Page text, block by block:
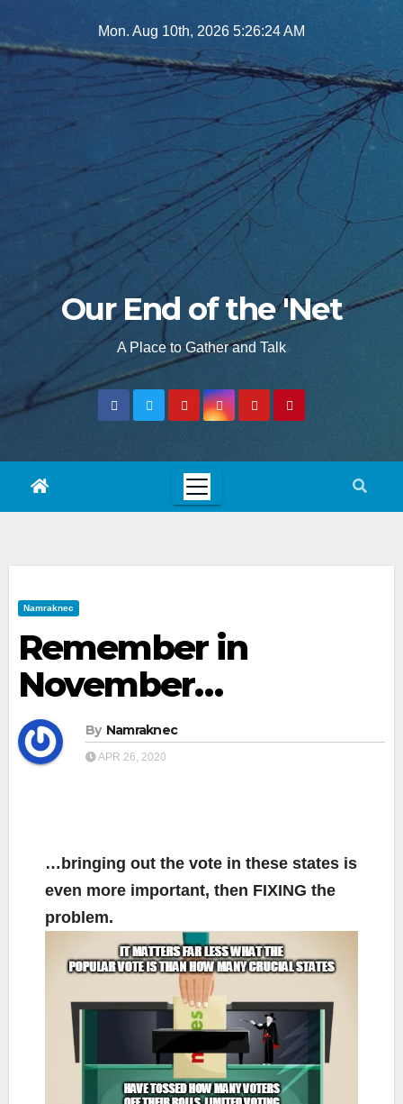
to
Mon. Aug 10th, 2026 5:26:26 AM
Our End of the 'Net
A Place to Gather and Talk
Namraknec
Remember in
November…
By Namraknec
APR 26, 2020
…bringing out the vote in these states is
even more important, then FIXING the
problem.